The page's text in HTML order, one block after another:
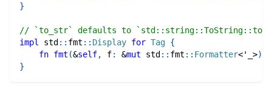
}
// `to_str` defaults to
impl
std :: fmt :: Display for Tag {
fn fmt (&self, f: &mut std :: fmt :: Formatter<'_ >)
}